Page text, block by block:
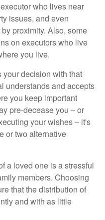
who lives near
issues, and even
proximity. Also, some
on executors who live
you live.
decision with that
understands and accepts
you keep important
pre-decease you – or
your wishes – it's
or two alternative
a loved one is a stressful
members. Choosing
that the distribution of
and with as little